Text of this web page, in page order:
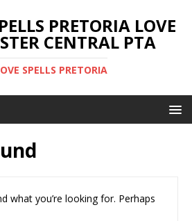
PRETORIA LOVE
CENTRAL PTA
SPELLS PRETORIA
what you’re looking for. Perhaps